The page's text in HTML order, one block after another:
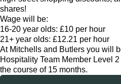
shares!
Wage will be:
16-20 year olds: £10 per hour
21+ year olds: £12.21 per hour
At Mitchells and Butlers you will
Hospitality Team Member Level
the course of 15 months.